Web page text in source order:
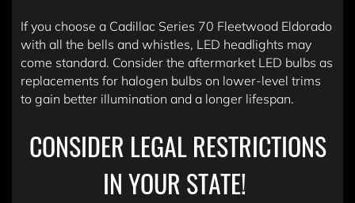
If you choose a Cadillac Series 70 Fleetwood Eldorado
with all the bells and whistles, LED headlights may
come standard. Consider the aftermarket LED bulbs as
replacements for halogen bulbs on lower-level trims
to gain better illumination and a longer lifespan.
CONSIDER LEGAL RESTRICTIONS
IN YOUR STATE!